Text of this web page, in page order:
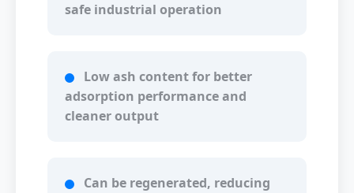
safe industrial operation
Low ash content for better
adsorption performance and
cleaner output
Can be regenerated, reducing